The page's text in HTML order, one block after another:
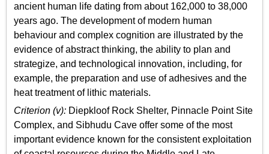
ancient human life dating from about 162,000 to 38,000
years ago. The development of modern human
behaviour and complex cognition are illustrated by the
evidence of abstract thinking, the ability to plan and
strategize, and technological innovation, including, for
example, the preparation and use of adhesives and the
heat treatment of lithic materials.
Criterion (v): Diepkloof Rock Shelter, Pinnacle Point Site
Complex, and Sibhudu Cave offer some of the most
important evidence known for the consistent exploitation